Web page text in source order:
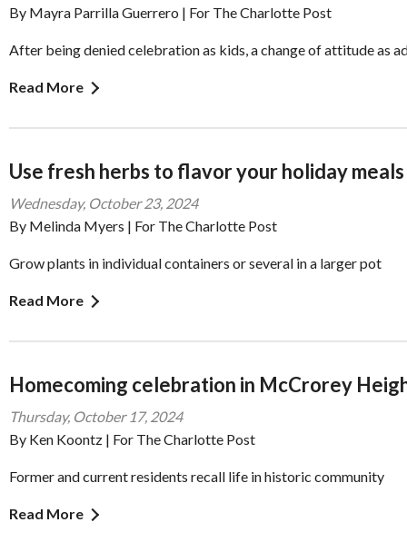
By Mayra Parrilla Guerrero | For The Charlotte Post
After being denied celebration as kids, a change of attitude as
Read More
Use fresh herbs to flavor your holiday meals
Wednesday, October 23, 2024
By Melinda Myers | For The Charlotte Post
Grow plants in individual containers or several in a larger pot
Read More
Homecoming celebration in McCrorey
Thursday, October 17, 2024
By Ken Koontz | For The Charlotte Post
Former and current residents recall life in historic community
Read More